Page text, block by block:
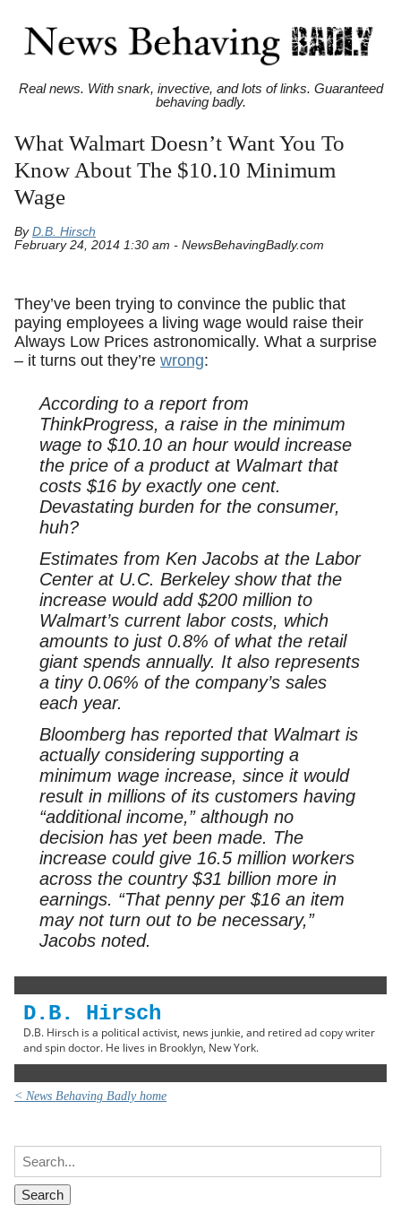
Real news. With snark, invective, and lots of links. Guaranteed
behaving badly.
What Walmart Doesn’t Want You To
Know About The $10.10 Minimum
Wage
By D.B. Hirsch
February 24, 2014 1:30 am - NewsBehavingBadly.com
They’ve been trying to convince the public that
paying employees a living wage would raise their
Always Low Prices astronomically. What a surprise
– it turns out they’re wrong:
According to a report from
ThinkProgress, a raise in the minimum
wage to $10.10 an hour would increase
the price of a product at Walmart that
costs $16 by exactly one cent.
Devastating burden for the consumer,
huh?
Estimates from Ken Jacobs at the Labor
Center at U.C. Berkeley show that the
increase would add $200 million to
Walmart’s current labor costs, which
amounts to just 0.8% of what the retail
giant spends annually. It also represents
a tiny 0.06% of the company’s sales
each year.
Bloomberg has reported that Walmart is
actually considering supporting a
minimum wage increase, since it would
result in millions of its customers having
“additional income,” although no
decision has yet been made. The
increase could give 16.5 million workers
across the country $31 billion more in
earnings. “That penny per $16 an item
may not turn out to be necessary,”
Jacobs noted.
D.B. Hirsch
D.B. Hirsch is a political activist, news junkie, and retired ad copy writer
and spin doctor. He lives in Brooklyn, New York.
< News Behaving Badly home